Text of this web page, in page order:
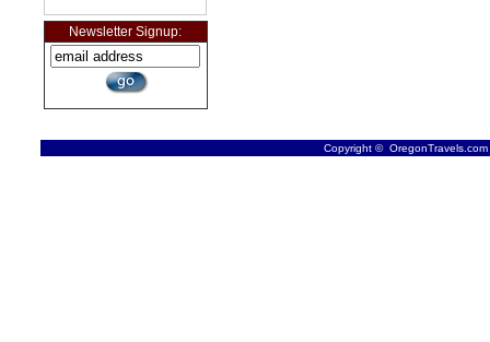
Newsletter Signup:
Copyright ©